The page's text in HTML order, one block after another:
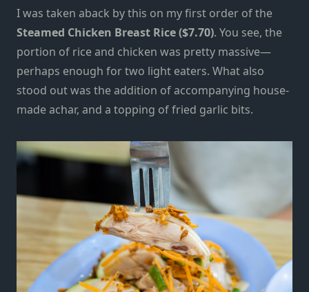
I was taken aback by this on my first order of the
Steamed Chicken Breast Rice ($7.70). You see, the
portion of rice and chicken was pretty massive—
perhaps enough for two light eaters. What also
stood out was the addition of accompanying house-
made achar, and a topping of fried garlic bits.